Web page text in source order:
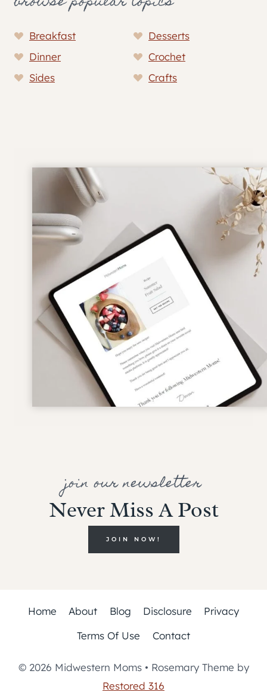
Breakfast
Desserts
Dinner
Crochet
Sides
Crafts
join our newsletter
Never Miss A Post
JOIN NOW!
Home About Blog Disclosure
Privacy
Terms Of Use
Contact
© 2026 Midwestern Moms • Rosemary Theme by
Restored 316